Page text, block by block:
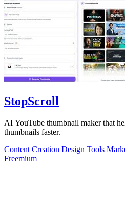
StopScroll
AI YouTube thumbnail maker that
thumbnails faster.
Content Creation Design Tools
Freemium